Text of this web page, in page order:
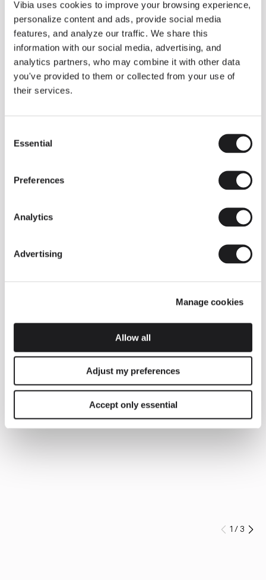
Vibia uses cookies to improve your browsing experience,
personalize content and ads, provide social media
features, and analyze our traffic. We share this
information with our social media, advertising, and
analytics partners, who may combine it with other data
you've provided to them or collected from your use of
their services.
Selection
Essential
Preferences
Analytics
Advertising
Manage cookies
Allow all
Adjust my preferences
Accept only essential
Some light fittings can easily integrate with different architectural
contexts without losing their visual or luminous identity, and the
Duo collection by Ramos & Bassols is one of them.
The new finish in walnut is now added to the internal surface to
broaden its applications and offer a deeper and more elegant
neutral tone.
Read more
INSPIRATION
We take you inside leading architecture and interior design View all
Prev
1 /3